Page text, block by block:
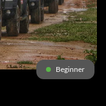
Beginner